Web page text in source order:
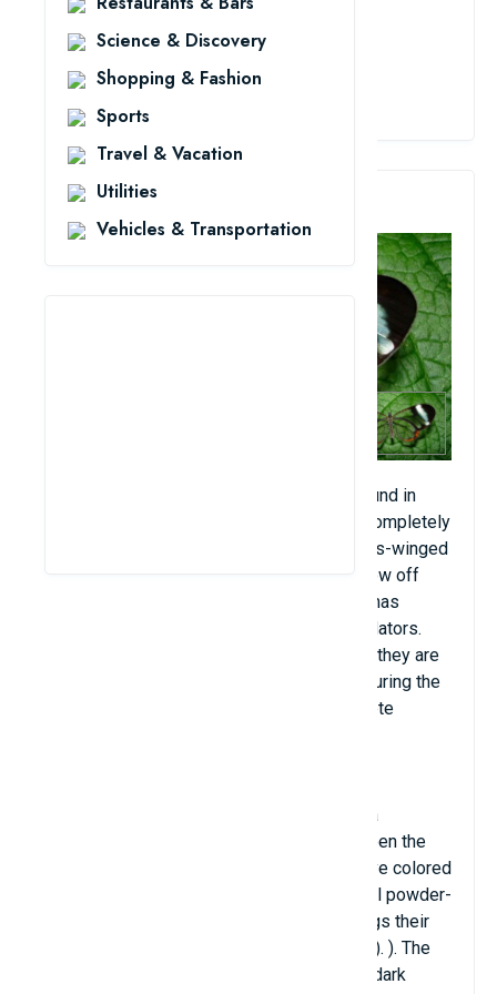
Science & Discovery
Shopping & Fashion
Sports
Travel & Vacation
Utilities
Vehicles & Transportation
View Details
3. Glass-Winged Butterfly
This beautiful glass-winged butterfly is found in
central America. Because their wings are completely
transparent, this butterfly is called the glass-winged
butterfly. Unlike other butterflies, which show off
their beautiful vibrant colors, this butterfly has
glass-like wings that help it hide from predators.
Their wings are very thin and thin, however they are
very strong and can fly 12 miles in a day. During the
breeding period, male butterflies will secrete
The butterfly's wings are translucent, with a
wingspan of 5.6 - 6.1 cm. The tissue between the
wing veins looks like glass, it does not have colored
scales like other common butterflies (small powder-
like scales on butterfly wings give the wings their
color - also known as lepidopteran insects). ). The
opaque edges of the butterfly's wings are dark